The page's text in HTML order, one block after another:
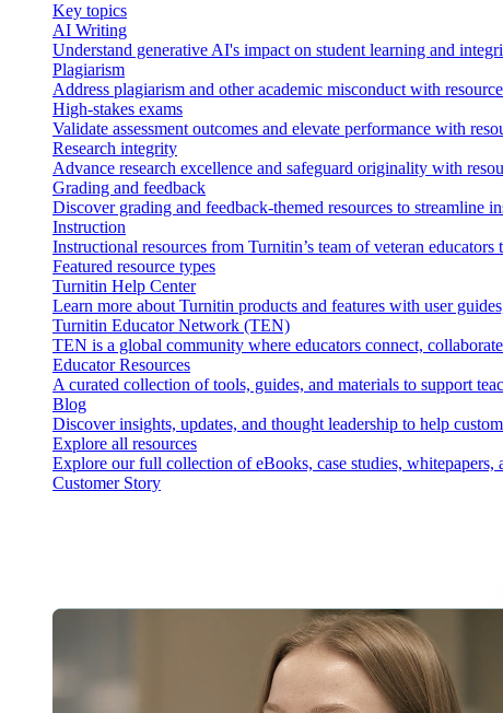
Key topics
AI Writing
Understand generative AI's impact on student learning and
Plagiarism
Address plagiarism and other academic misconduct with
High-stakes exams
Validate assessment outcomes and elevate performance with
Research integrity
Advance research excellence and safeguard originality with
Grading and feedback
Discover grading and feedback-themed resources to streamline
Instruction
Instructional resources from Turnitin’s team of veteran
Featured resource types
Turnitin Help Center
Learn more about Turnitin products and features with user
Turnitin Educator Network (TEN)
TEN is a global community where educators connect,
Educator Resources
A curated collection of tools, guides, and materials to support
Blog
Discover insights, updates, and thought leadership to help
Explore all resources
Explore our full collection of eBooks, case studies,
Customer Story